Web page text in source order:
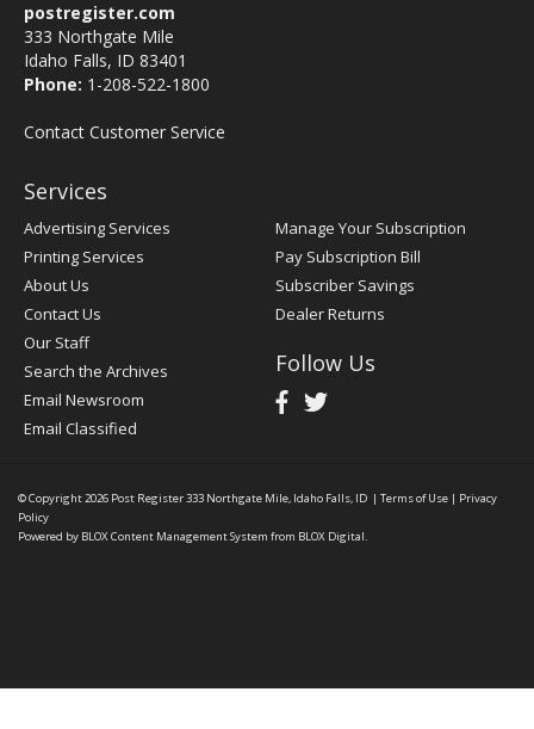
postregister.com
333 Northgate Mile
Idaho Falls, ID 83401
Phone: 1-208-522-1800
Contact Customer Service
Services
Advertising Services
Printing Services
About Us
Contact Us
Our Staff
Search the Archives
Email Newsroom
Email Classified
Manage Your Subscription
Pay Subscription Bill
Subscriber Savings
Dealer Returns
Follow Us
© Copyright 2026 Post Register333 Northgate Mile, Idaho Falls, ID | Terms of Use | Privacy
Policy
Powered by BLOX Content Management System from BLOX Digital.